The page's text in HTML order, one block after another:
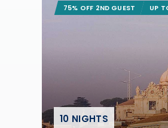
10 NIGHTS
75% OFF 2ND GUEST UP